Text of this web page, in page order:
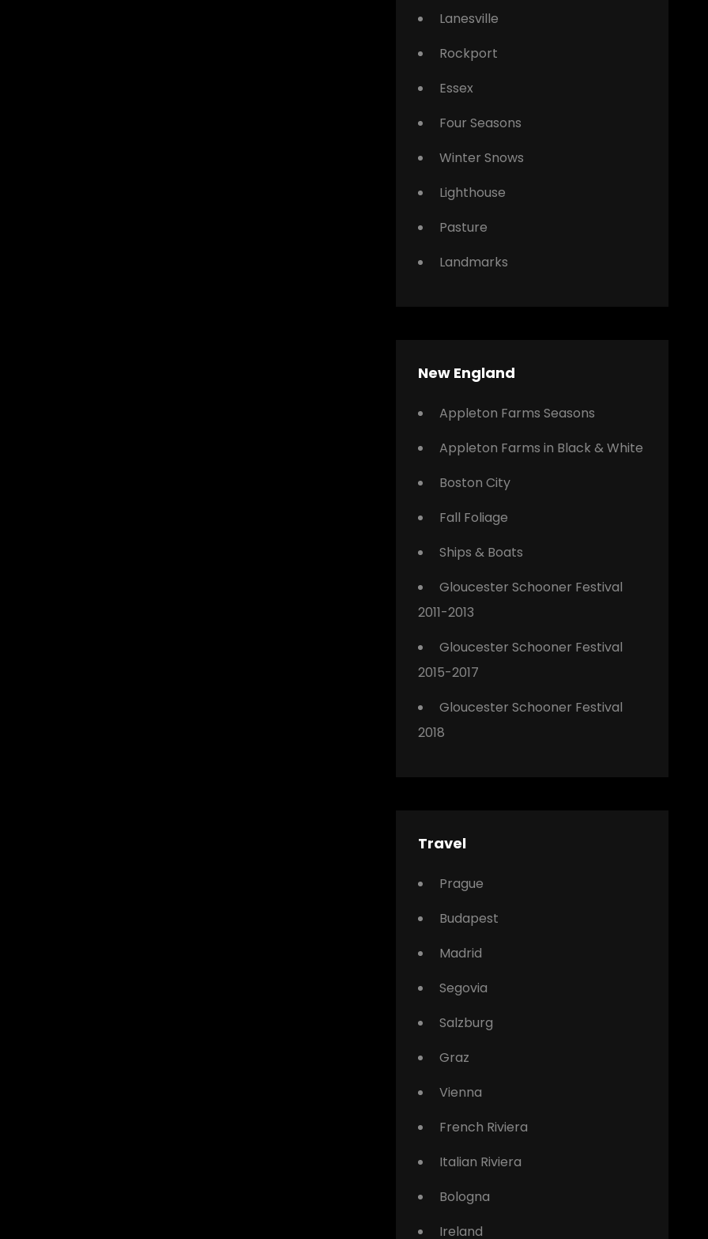
Lanesville
Rockport
Essex
Four Seasons
Winter Snows
Lighthouse
Pasture
Landmarks
New England
Appleton Farms Seasons
Appleton Farms in Black & White
Boston City
Fall Foliage
Ships & Boats
Gloucester Schooner Festival
2011-2013
Gloucester Schooner Festival
2015-2017
Gloucester Schooner Festival
2018
Travel
Prague
Budapest
Madrid
Segovia
Salzburg
Graz
Vienna
French Riviera
Italian Riviera
Bologna
Ireland